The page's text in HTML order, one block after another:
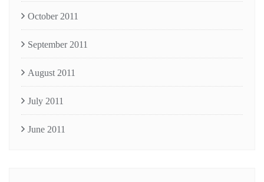
October 2011
September 2011
August 2011
July 2011
June 2011